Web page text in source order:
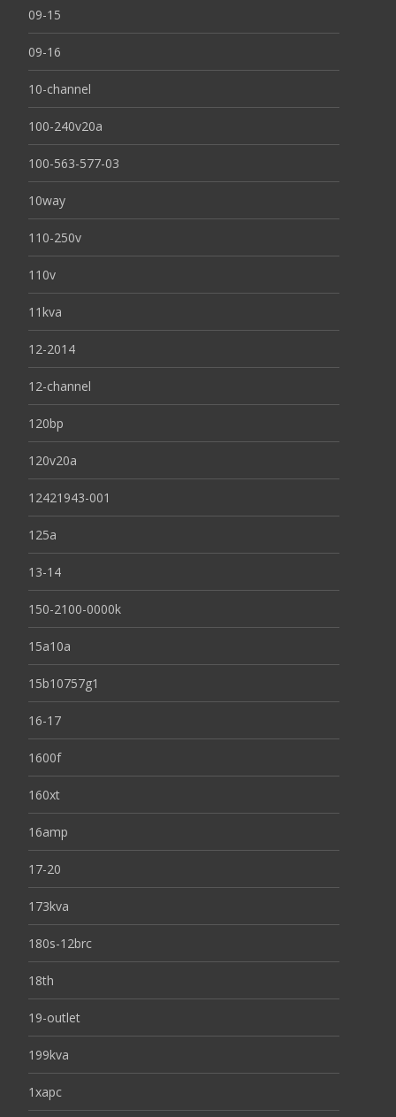
09-15
09-16
10-channel
100-240v20a
100-563-577-03
10way
110-250v
110v
11kva
12-2014
12-channel
120bp
120v20a
12421943-001
125a
13-14
150-2100-0000k
15a10a
15b10757g1
16-17
1600f
160xt
16amp
17-20
173kva
180s-12brc
18th
19-outlet
199kva
1xapc